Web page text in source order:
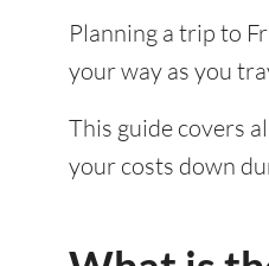
Planning a trip to
your way as you
This guide covers
your costs down